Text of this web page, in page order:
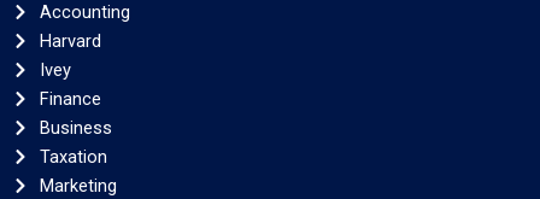
Accounting
Harvard
Ivey
Finance
Business
Taxation
Marketing